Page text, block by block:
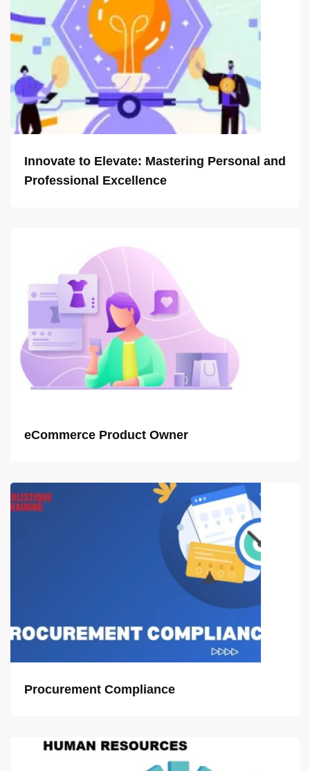
Innovate to Elevate: Mastering Personal and
Professional Excellence
eCommerce Product Owner
Procurement Compliance